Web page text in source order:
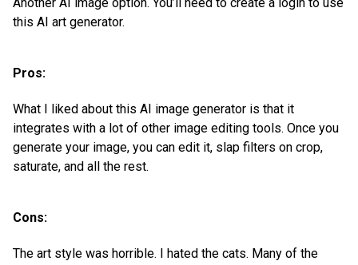
this AI art generator.
Pros:
What I liked about this AI image generator is that it
integrates with a lot of other image editing tools. Once you
generate your image, you can edit it, slap filters on crop,
saturate, and all the rest.
Cons:
The art style was horrible. I hated the cats. Many of the